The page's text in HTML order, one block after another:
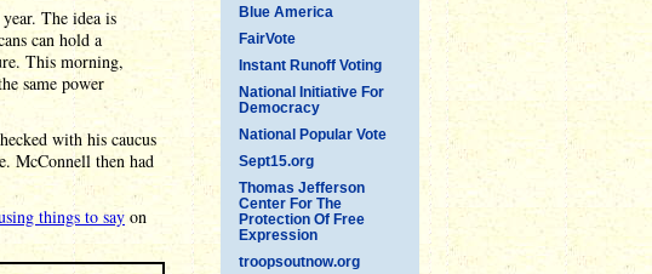
Blue America
FairVote
Instant Runoff Voting
National Initiative For
Democracy
National Popular Vote
Sept15.org
Thomas Jefferson
Center For The
Protection Of Free
Expression
troopsoutnow.org
The idea is
can hold a
This morning,
same power
with his caucus
McConnell then had
things to say on